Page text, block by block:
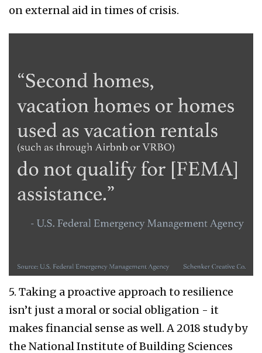
on external aid in times of crisis.
5. Taking a proactive approach to resilience
isn’t just a moral or social obligation - it
makes financial sense as well. A 2018 study by
the National Institute of Building Sciences